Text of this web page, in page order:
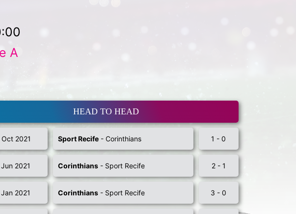
A
HEAD TO HEAD
2021 Sport Recife- Corinthians 1 - 0
2021 Corinthians- Sport Recife 2 - 1
2021 Corinthians- Sport Recife 3 - 0